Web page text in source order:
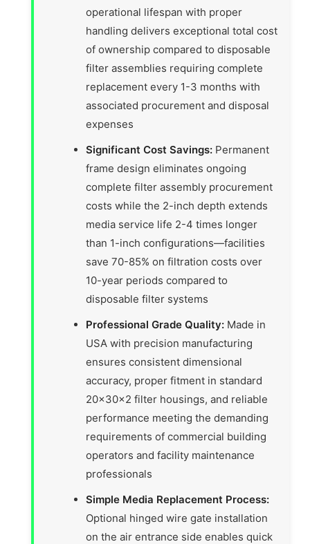
operational lifespan with proper
handling delivers exceptional total cost
of ownership compared to disposable
filter assemblies requiring complete
replacement every 1-3 months with
associated procurement and disposal
expenses
Significant Cost Savings: Permanent
frame design eliminates ongoing
complete filter assembly procurement
costs while the 2-inch depth extends
media service life 2-4 times longer
than 1-inch configurations—facilities
save 70-85% on filtration costs over
10-year periods compared to
disposable filter systems
Professional Grade Quality: Made in
USA with precision manufacturing
ensures consistent dimensional
accuracy, proper fitment in standard
20x30x2 filter housings, and reliable
performance meeting the demanding
requirements of commercial building
operators and facility maintenance
professionals
Simple Media Replacement Process:
Optional hinged wire gate installation
on the air entrance side enables quick